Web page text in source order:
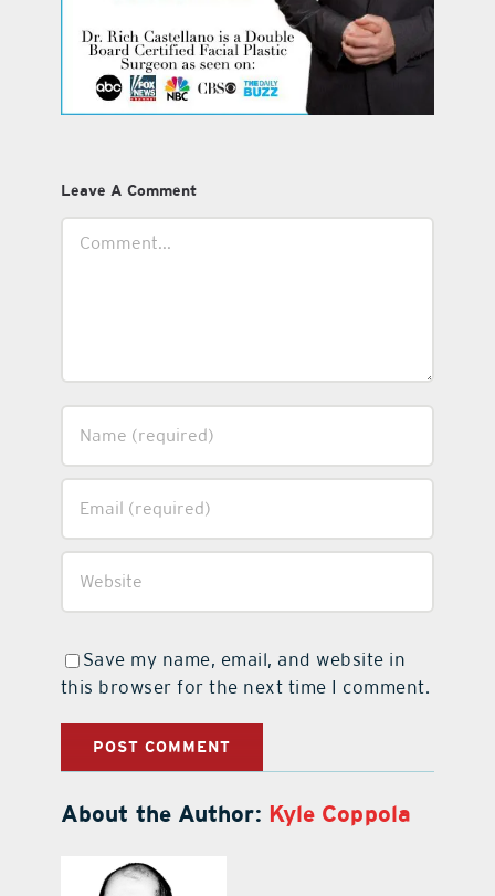
Leave A Comment
Save my name, email, and website in
this browser for the next time I comment.
About the Author: Kyle Coppola